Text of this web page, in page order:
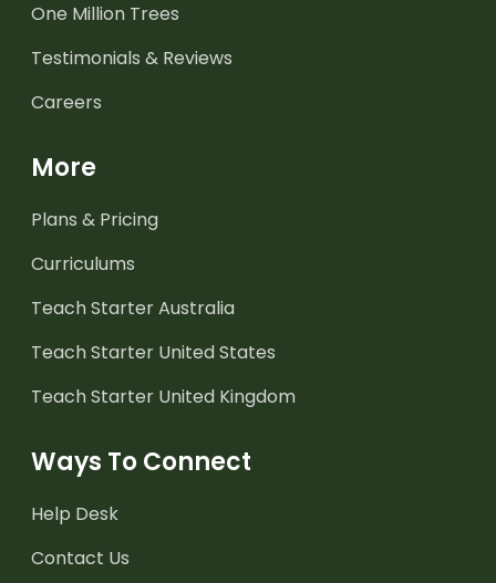
One Million Trees
Testimonials & Reviews
Careers
More
Plans & Pricing
Curriculums
Teach Starter Australia
Teach Starter United States
Teach Starter United Kingdom
Ways To Connect
Help Desk
Contact Us